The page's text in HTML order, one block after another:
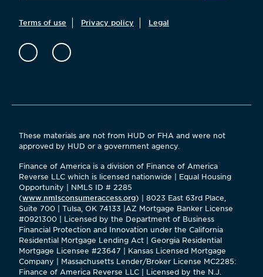
Terms of use Privacy policy Legal
These materials are not from HUD or FHA and were not
approved by HUD or a government agency.
Finance of America is a division of Finance of America
Reverse LLC which is licensed nationwide | Equal Housing
Opportunity | NMLS ID # 2285
(www.nmlsconsumeraccess.org) | 8023 East 63rd Place,
Suite 700 | Tulsa, OK 74133 |AZ Mortgage Banker License
#0921300 | Licensed by the Department of Business
Financial Protection and Innovation under the California
Residential Mortgage Lending Act | Georgia Residential
Mortgage Licensee #23647 | Kansas Licensed Mortgage
Company | Massachusetts Lender/Broker License MC2285:
Finance of America Reverse LLC | Licensed by the N.J.